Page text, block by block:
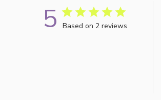
5 Based on 2 reviews